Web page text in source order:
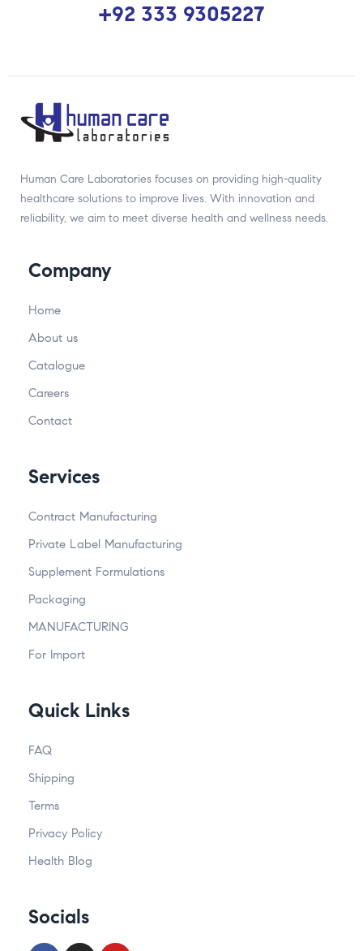
+92 333 9305227
Human Care Laboratories focuses on providing high-quality
healthcare solutions to improve lives. With innovation and
reliability, we aim to meet diverse health and wellness needs.
Company
Home
About us
Catalogue
Careers
Contact
Services
Contract Manufacturing
Private Label Manufacturing
Supplement Formulations
Packaging
MANUFACTURING
For Import
Quick Links
FAQ
Shipping
Terms
Privacy Policy
Health Blog
Socials